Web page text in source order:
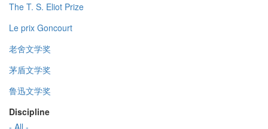
The T. S. Eliot Prize
Le prix Goncourt
老舍文学奖
茅盾文学奖
鲁迅文学奖
Discipline